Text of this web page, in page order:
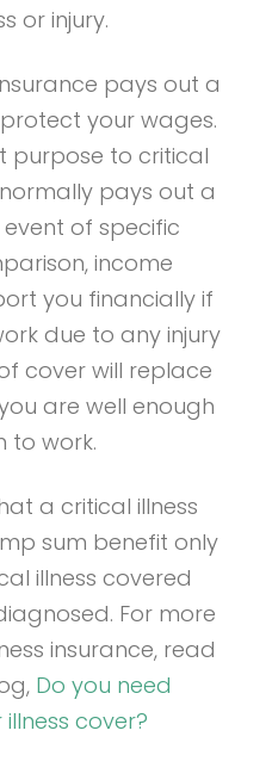
or injury.
pays out a
your wages.
purpose to critical
pays out a
of specific
income
you financially if
due to any injury
cover will replace
are well enough
to work.
a critical illness
sum benefit only
illness covered
For more
insurance, read
Do you need
cover?